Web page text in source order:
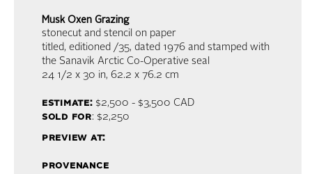
Musk Oxen Grazing
stonecut and stencil on paper
titled, editioned /35, dated 1976 and stamped with
the Sanavik Arctic Co-Operative seal
24 1/2 x 30 in, 62.2 x 76.2 cm
estimate:$2,500 - $3,500 CAD
sold for: $2,250
preview at:
provenance